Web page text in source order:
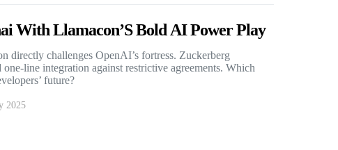
With Llamacon’S Bold AI Power Play
directly challenges OpenAI’s fortress. Zuckerberg
line integration against restrictive agreements. Which
future?
2025